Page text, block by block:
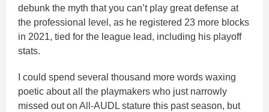
debunk the myth that you can’t play great defense at
the professional level, as he registered 23 more blocks
in 2021, tied for the league lead, including his playoff
stats.
I could spend several thousand more words waxing
poetic about all the playmakers who just narrowly
missed out on All-AUDL stature this past season, but